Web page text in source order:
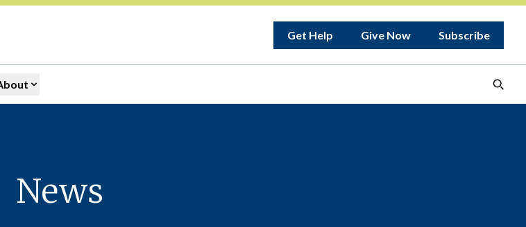
Get Help Give Now Subscribe
News